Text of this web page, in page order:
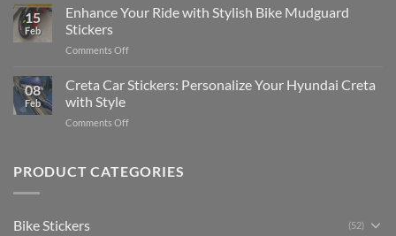
2025
Social
Your
The
Guide
15
Feb
Enhance Your Ride with Stylish Bike Mudguard
Stickers
Comments Offon
Your
Stylish
Stickers
08
Feb
Creta Car Stickers: Personalize Your Hyundai Creta
with Style
Comments Offon
Stickers:
PRODUCT CATEGORIES
Bike Stickers (52)